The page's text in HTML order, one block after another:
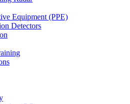
Equipment (PPE)
Detectors